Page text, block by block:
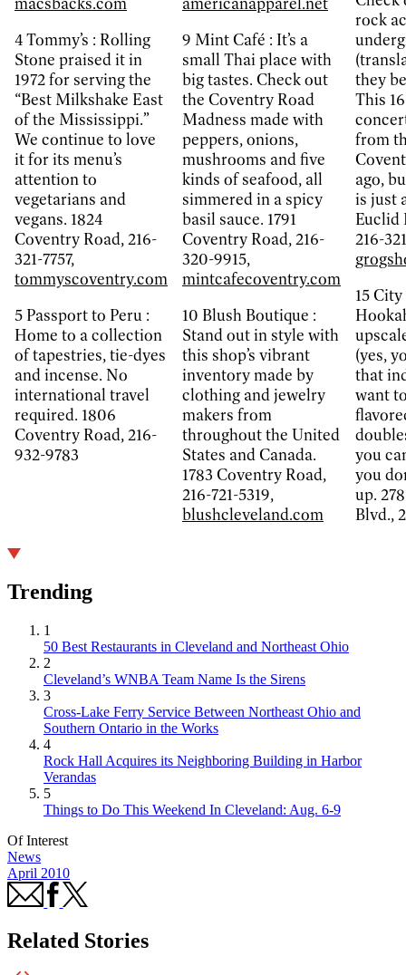
4Tommy’s : Rolling
Stone praised it in
1972 for serving the
“Best Milkshake East
of the Mississippi.”
We continue to love
it for its menu’s
attention to
vegetarians and
vegans. 1824
Coventry Road, 216-
321-7757,
tommyscoventry.com
5Passport to Peru :
Home to a collection
of tapestries, tie-dyes
and incense. No
international travel
required. 1806
Coventry Road, 216-
932-9783
9 Mint Café : It’s a
small Thai place with
big tastes. Check out
the Coventry Road
Madness made with
peppers, onions,
mushrooms and five
kinds of seafood, all
simmered in a spicy
basil sauce. 1791
Coventry Road, 216-
320-9915,
mintcafecoventry.com
10 Blush Boutique :
Stand out in style with
this shop’s vibrant
inventory made by
clothing and jewelry
makers from
throughout the United
States and Canada.
1783 Coventry Road,
216-721-5319,
blushcleveland.com
rock
they
This
from
ago,
is just
Euclid
216-
15City
(yes,
that
want
you
you
up.
Blvd.,
Trending
1
50 Best Restaurants in Cleveland and Northeast Ohio
2
Cleveland’s WNBA Team Name Is the Sirens
3
Cross-Lake Ferry Service Between Northeast Ohio and
Southern Ontario in the Works
4
Rock Hall Acquires its Neighboring Building in Harbor
Verandas
5
Things to Do This Weekend In Cleveland: Aug. 6-9
Of Interest
News
April 2010
Related Stories